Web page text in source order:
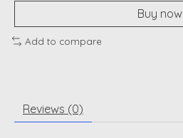
Buy now
Add to compare
Reviews (0)